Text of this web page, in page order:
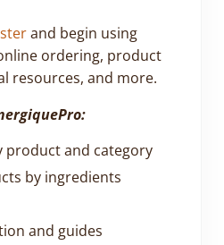
and begin using
ordering, product
resources, and more.
product and category
by ingredients
and guides